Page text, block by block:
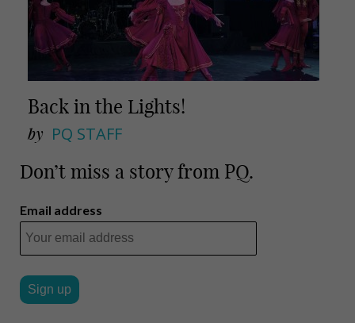
Back in the Lights!
by PQ STAFF
Don’t miss a story from PQ.
Email address